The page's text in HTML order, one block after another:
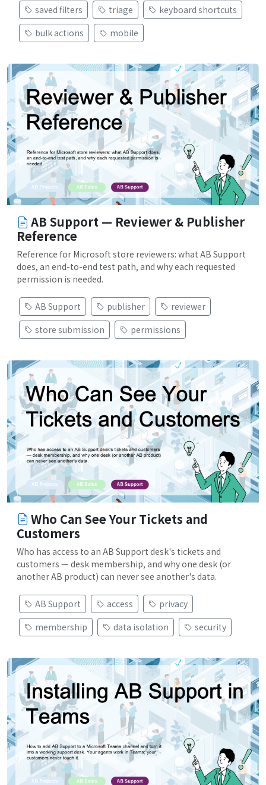
saved filters
triage
keyboard shortcuts
bulk actions
mobile
AB Support — Reviewer & Publisher
Reference
Reference for Microsoft store reviewers: what AB Support
does, an end-to-end test path, and why each requested
permission is needed.
AB Support publisher
reviewer
store submission
permissions
Who Can See Your Tickets and
Customers
Who has access to an AB Support desk's tickets and
customers — desk membership, and why one desk (or
another AB product) can never see another's data.
AB Support access
privacy
membership
data isolation security